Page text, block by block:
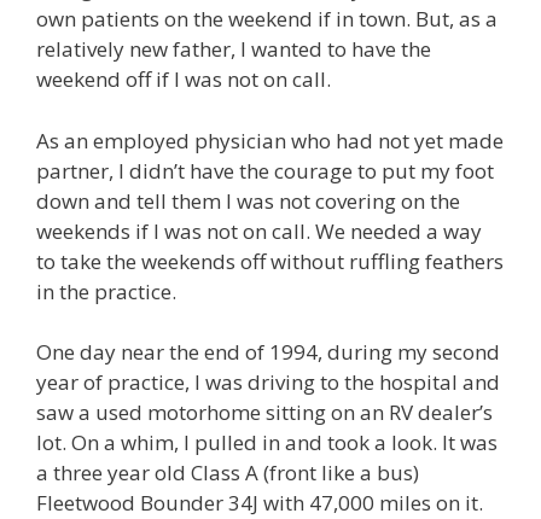
own patients on the weekend if in town. But, as a
relatively new father, I wanted to have the
weekend off if I was not on call.
As an employed physician who had not yet made
partner, I didn’t have the courage to put my foot
down and tell them I was not covering on the
weekends if I was not on call. We needed a way
to take the weekends off without ruffling feathers
in the practice.
One day near the end of 1994, during my second
year of practice, I was driving to the hospital and
saw a used motorhome sitting on an RV dealer’s
lot. On a whim, I pulled in and took a look. It was
a three year old Class A (front like a bus)
Fleetwood Bounder 34J with 47,000 miles on it.